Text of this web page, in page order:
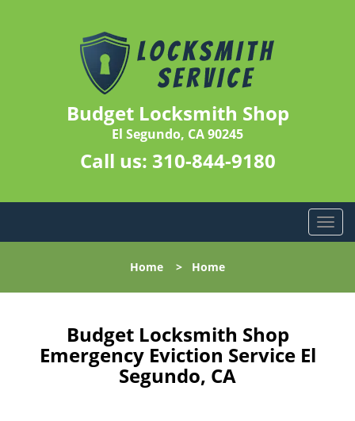
Budget Locksmith Shop
El Segundo, CA 90245
Call us: 310-844-9180
T
o
l
Home > Home
Budget Locksmith Shop
Emergency Eviction Service El
Segundo, CA